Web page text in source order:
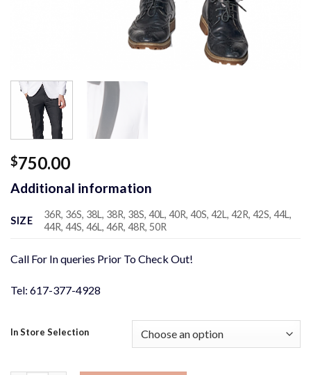
$750.00
Additional information
SIZE
36R, 36S, 38L, 38R, 38S, 40L, 40R, 40S, 42L, 42R, 42S, 44L,
44R, 44S, 46L, 46R, 48R, 50R
Call For In queries Prior To Check Out!
Tel: 617-377-4928
In Store Selection